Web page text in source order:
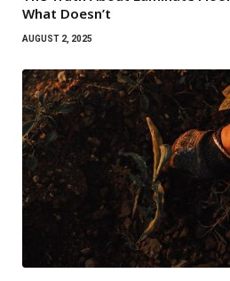
What Doesn’t
AUGUST 2, 2025